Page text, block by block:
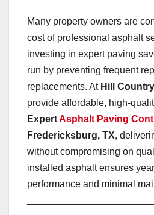
Many property owners are
cost of professional asphalt
investing in expert paving
run by preventing frequent
replacements. At Hill
provide affordable, high-
ExpertAsphalt Paving
Fredericksburg, TX,
without compromising on
installed asphalt ensures
performance and minimal